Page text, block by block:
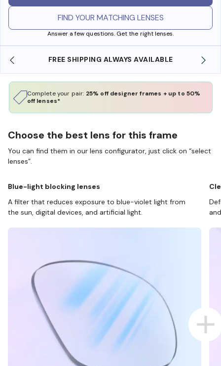
FIND YOUR MATCHING LENSES
Answer a few questions. Get the right lenses.
SHOP ONLINE AND COLLECT IN STORE
Complete your pair: 25% off designer frames + up to 50%
off lenses*
Choose the best lens for this frame
You can find them in our lens configurator, just click on “select
lenses”.
Blue-light blocking lenses
A filter that reduces exposure to blue-violet light from
the sun, digital devices, and artificial light.